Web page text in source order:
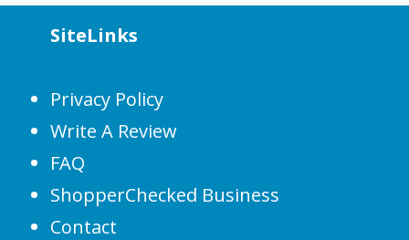
SiteLinks
Privacy Policy
Write A Review
FAQ
ShopperChecked Business
Contact